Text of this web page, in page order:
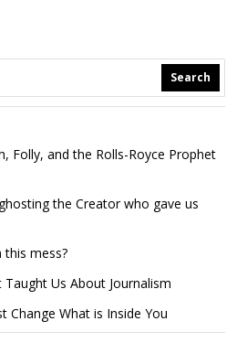
Search
Folly, and the Rolls-Royce Prophet
the Creator who gave us
this mess?
Us About Journalism
Change What is Inside You